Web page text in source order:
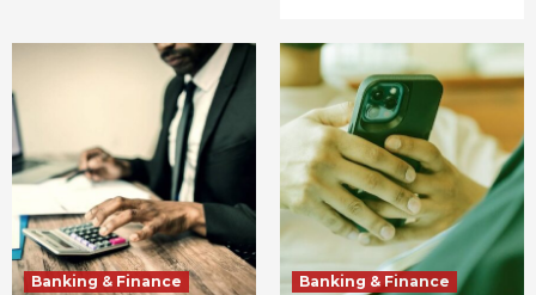
Banking & Finance Banking & Finance